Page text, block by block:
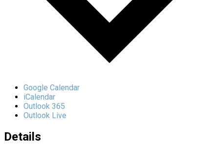
Google Calendar
iCalendar
Outlook 365
Outlook Live
Details